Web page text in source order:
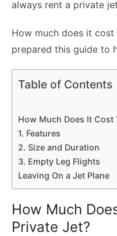
always rent a private
How much does it cost
prepared this guide to
Table of Contents
How Much Does It Cost
1. Features
2. Size and Duration
3. Empty Leg Flights
Leaving On a Jet Plane
How Much
Private Jet?